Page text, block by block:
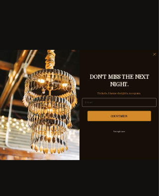
DON'T MISS THE NEXT
NIGHT.
Tickets, themed nights, no spam.
Email
COUNT ME IN
Not right now